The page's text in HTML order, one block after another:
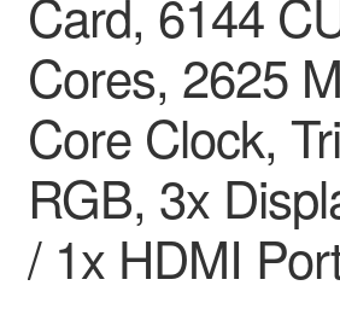
Card, 6144
Cores, 2625
Core Clock,
RGB, 3x
/ 1x HDMI